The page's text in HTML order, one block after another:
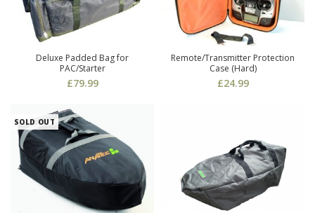
Deluxe Padded Bag for
PAC/Starter
£79.99
Remote/Transmitter Protection
Case (Hard)
£24.99
SOLD OUT